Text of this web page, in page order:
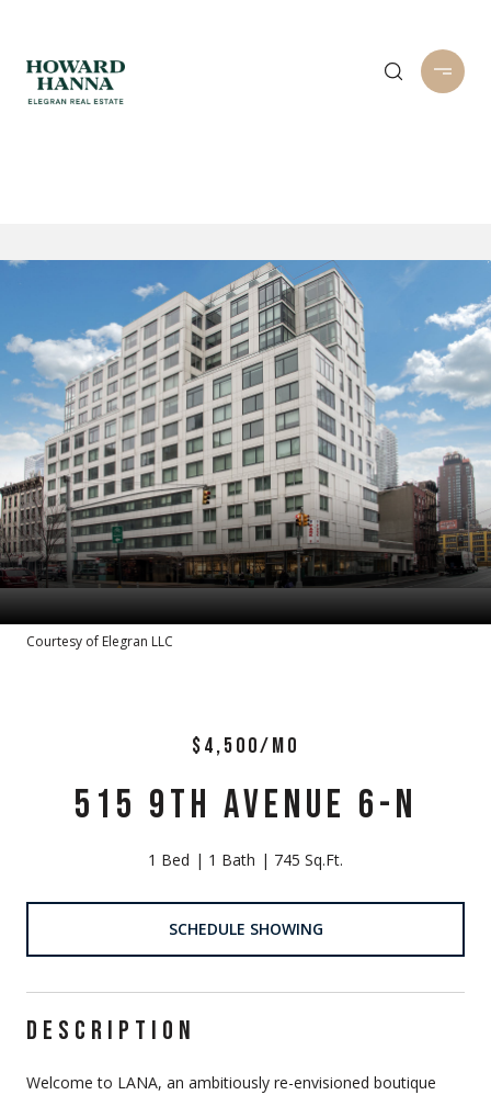
Courtesy of Elegran LLC
$4,500/MO
515 9TH AVENUE 6-N
1 Bed 1 Bath 745 Sq.Ft.
SCHEDULE SHOWING
DESCRIPTION
Welcome to LANA, an ambitiously re-envisioned boutique